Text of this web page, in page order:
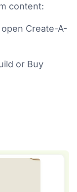
content:
Create-A-
or Buy